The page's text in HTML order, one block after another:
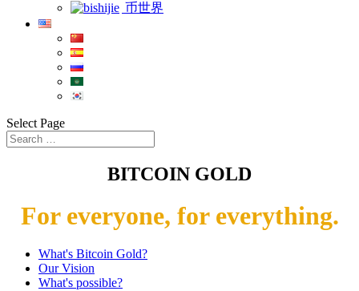
币世界
Select Page
BITCOIN GOLD
For everyone, for everything.
What's Bitcoin Gold?
Our Vision
What's possible?